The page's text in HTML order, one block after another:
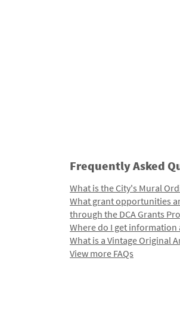
Frequently Asked
What is the City's Mural
What grant opportunities
through the DCA Grants
Where do I get information
What is a Vintage Original
View more FAQs